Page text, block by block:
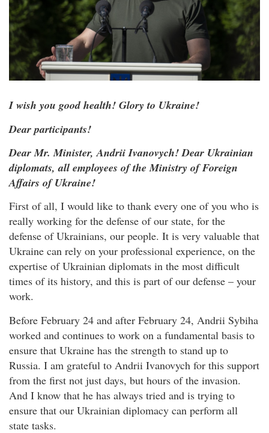
I wish you good health! Glory to Ukraine!
Dear participants!
Dear Mr. Minister, Andrii Ivanovych! Dear Ukrainian
diplomats, all employees of the Ministry of Foreign
Affairs of Ukraine!
First of all, I would like to thank every one of you who is
really working for the defense of our state, for the
defense of Ukrainians, our people. It is very valuable that
Ukraine can rely on your professional experience, on the
expertise of Ukrainian diplomats in the most difficult
times of its history, and this is part of our defense – your
work.
Before February 24 and after February 24, Andrii Sybiha
worked and continues to work on a fundamental basis to
ensure that Ukraine has the strength to stand up to
Russia. I am grateful to Andrii Ivanovych for this support
from the first not just days, but hours of the invasion.
And I know that he has always tried and is trying to
ensure that our Ukrainian diplomacy can perform all
state tasks.